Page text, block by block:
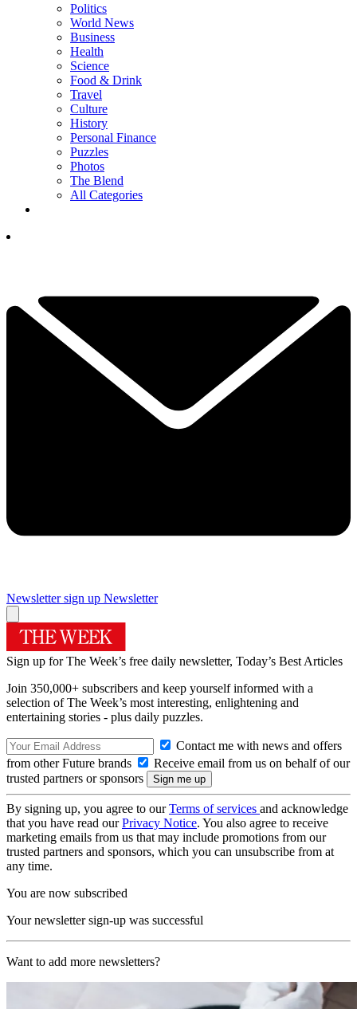
Politics
World News
Business
Health
Science
Food & Drink
Travel
Culture
History
Personal Finance
Puzzles
Photos
The Blend
All Categories
Newsletter sign up Newsletter
Sign up for The Week’s free daily newsletter, Today’s Best Articles
Join 350,000+ subscribers and keep yourself informed with a
selection of The Week’s most interesting, enlightening and
entertaining stories - plus daily puzzles.
Contact me with news and offers
from other Future brands
Receive email from us on behalf of our
trusted partners or sponsors
By signing up, you agree to ourTerms of services and acknowledge
that you have read ourPrivacy Notice. You also agree to receive
marketing emails from us that may include promotions from our
trusted partners and sponsors, which you can unsubscribe from at
any time.
You are now subscribed
Your newsletter sign-up was successful
Want to add more newsletters?